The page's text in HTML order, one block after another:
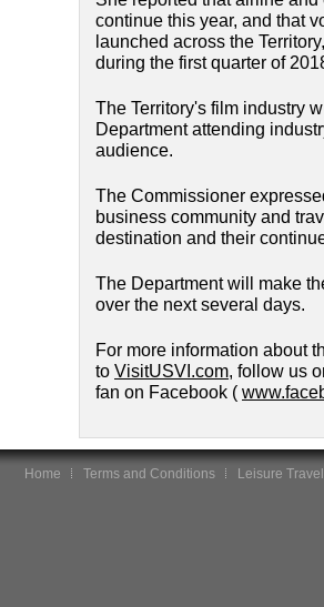
continue this year, and that
launched across the
during the first quarter of
The Territory's film industry
Department attending
audience.
The Commissioner
business community and
destination and their
The Department will make
over the next several days.
For more information about
to VisitUSVI.com, follow us
fan on Facebook (
Home Terms and Conditions Leisure Travel